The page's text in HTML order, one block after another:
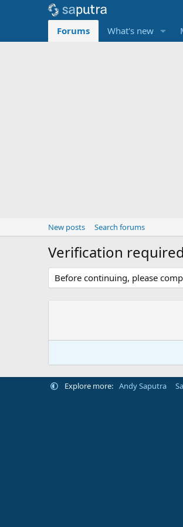
Forums What's new
New posts Search forums
Verification required
Before continuing, please
Explore more: Andy Saputra